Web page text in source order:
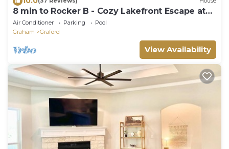
8 min to Rocker B - Cozy Lakefront Escape at
PK Lake
Air Conditioner Parking
Pool
Graham
Graford
View Availability